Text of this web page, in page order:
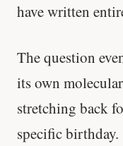
have written
The question
its own
stretching back
specific birthday.